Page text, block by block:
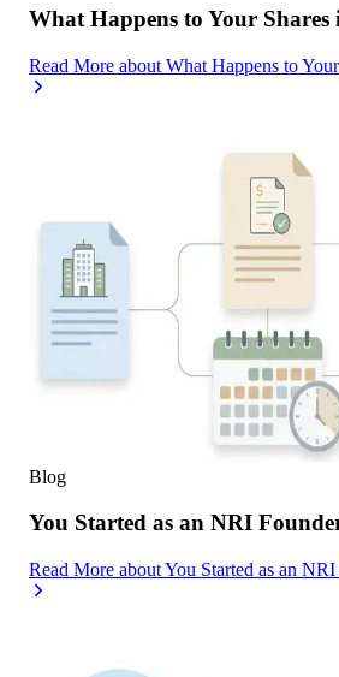
What Happens to Your
Read More about What Happens to
Blog
You Started as an NRI
Read More aboutYou Started as an